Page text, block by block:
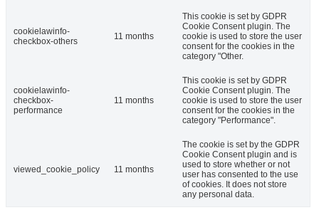
cookielawinfo-
checkbox-others
11 months
This cookie is set by GDPR
Cookie Consent plugin. The
cookie is used to store the user
consent for the cookies in the
category "Other.
cookielawinfo-
checkbox-
performance
11 months
This cookie is set by GDPR
Cookie Consent plugin. The
cookie is used to store the user
consent for the cookies in the
category "Performance".
viewed_cookie_policy 11 months
The cookie is set by the GDPR
Cookie Consent plugin and is
used to store whether or not
user has consented to the use
of cookies. It does not store
any personal data.